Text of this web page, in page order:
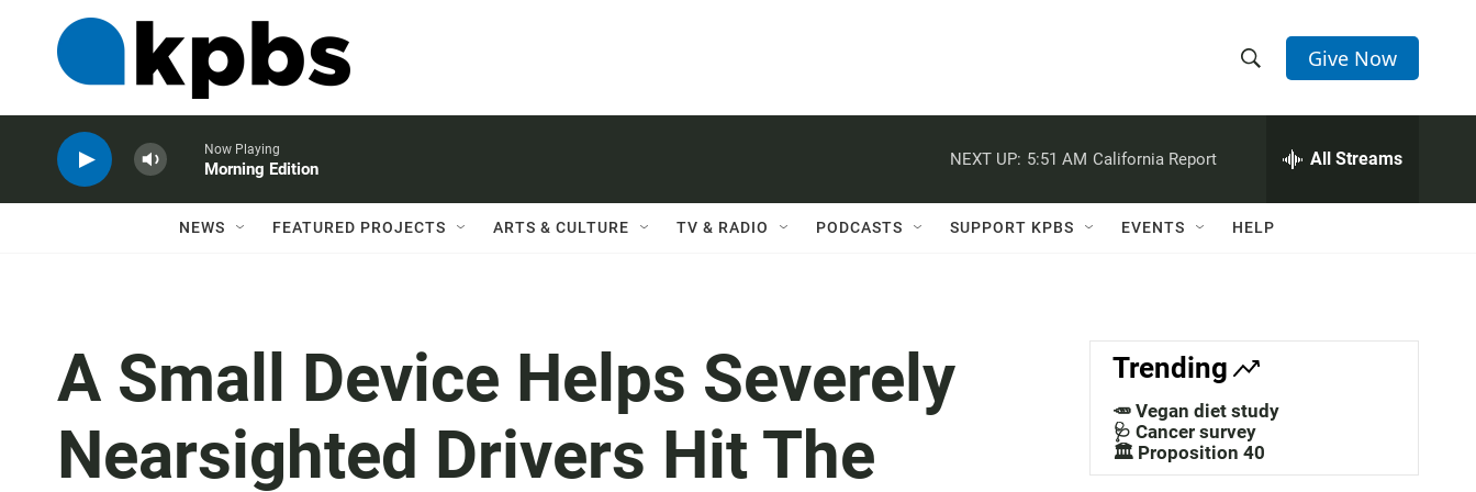
h
w
a
c
h
e
h
Q
Give Now
Now Playing
Morning Edition
NEXT UP: 5:51 AM California Report All Streams
NEWS FEATURED PROJECTS ARTS & CULTURE TV & RADIO PODCASTS SUPPORT KPBS EVENTS HELP
A Small Device Helps Severely
Nearsighted Drivers Hit The
Trending
🥕 Vegan diet study
🩺 Cancer survey
🏛️ Proposition 40